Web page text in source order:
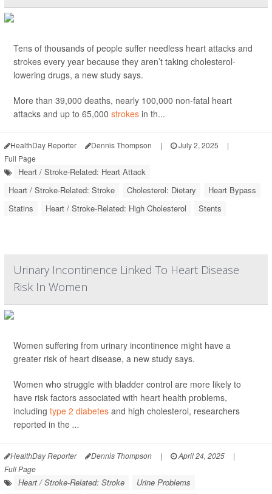
Tens of thousands of people suffer needless heart attacks and
strokes every year because they aren’t taking cholesterol-
lowering drugs, a new study says.
More than 39,000 deaths, nearly 100,000 non-fatal heart
attacks and up to 65,000 strokes in th...
HealthDay Reporter Dennis Thompson | July 2, 2025
|
Full Page
Heart / Stroke-Related: Heart Attack
Heart / Stroke-Related: Stroke
Cholesterol: Dietary
Heart Bypass
Statins
Heart / Stroke-Related: High Cholesterol Stents
Urinary Incontinence Linked To Heart Disease
Risk In Women
Women suffering from urinary incontinence might have a
greater risk of heart disease, a new study says.
Women who struggle with bladder control are more likely to
have risk factors associated with heart health problems,
including type 2 diabetes and high cholesterol, researchers
reported in the ...
HealthDay Reporter Dennis Thompson | April 24, 2025
|
Full Page
Heart / Stroke-Related: Stroke Urine Problems